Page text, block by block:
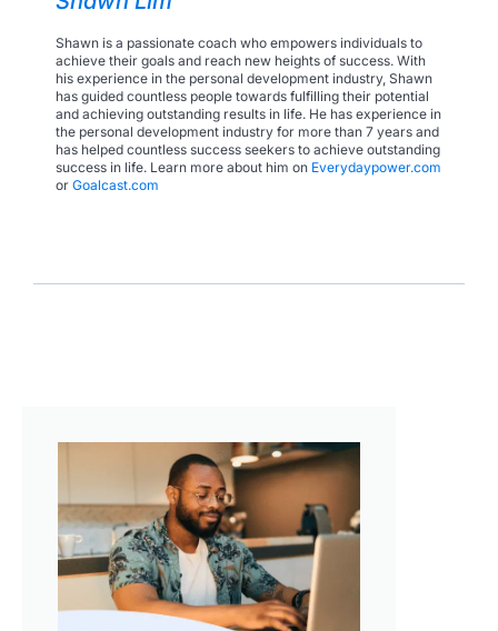
Shawn is a passionate coach who empowers individuals to
achieve their goals and reach new heights of success. With
his experience in the personal development industry, Shawn
has guided countless people towards fulfilling their potential
and achieving outstanding results in life. He has experience in
the personal development industry for more than 7 years and
has helped countless success seekers to achieve outstanding
success in life. Learn more about him on Everydaypower.com
or Goalcast.com